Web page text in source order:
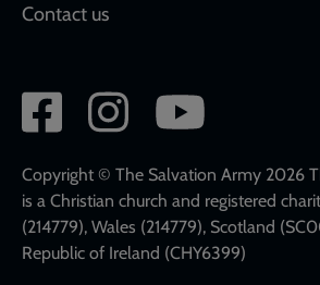
Contact us
Social
network
links
Copyright © The Salvation Army 2026
is a Christian church and registered
(214779), Wales (214779), Scotland
Republic of Ireland (CHY6399)